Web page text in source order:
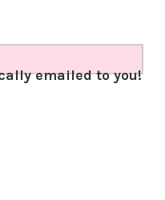
emailed to you!